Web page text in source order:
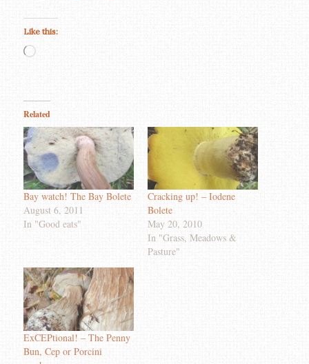
Like this:
Loading…
Related
Bay watch! The Bay Bolete
August 6, 2011
In "Good eats"
Cracking up! – Iodene
Bolete
May 20, 2010
In "Grass, Meadows &
Pasture"
ExCEPtional! – The Penny
Bun, Cep or Porcini